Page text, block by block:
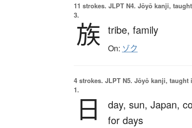
11 strokes. JLPT N4. Jōyō kanji,
3.
族 tribe, family
On: ゾク
4 strokes. JLPT N5. Jōyō kanji, taught
1.
日 day, sun, Japan,
for days